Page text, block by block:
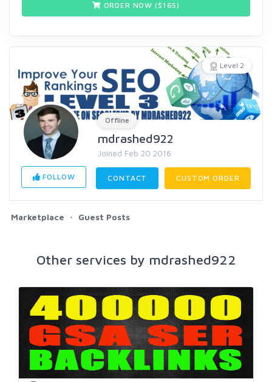
ORDER NOW ($ 165)
Level 2
Offline
mdrashed922
Joined Feb 20 2016
FOLLOW CONTACT CUSTOM ORDER
Marketplace Guest Posts
Other services by mdrashed922